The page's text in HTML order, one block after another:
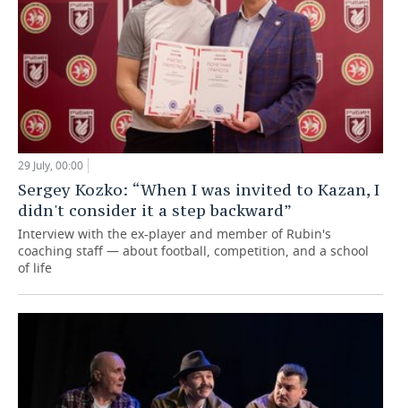
29 July, 00:00
Sergey Kozko: “When I was invited to Kazan, I
didn't consider it a step backward”
Interview with the ex-player and member of Rubin's
coaching staff — about football, competition, and a school
of life